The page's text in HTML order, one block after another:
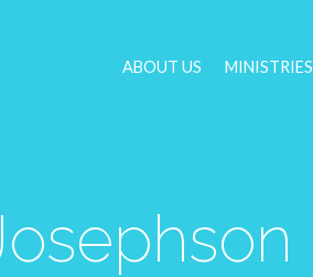
ABOUT US MINISTRIES